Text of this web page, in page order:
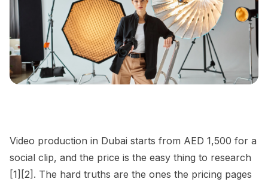
Video production in Dubai starts from AED 1,500 for a
social clip, and the price is the easy thing to research
[1][2]. The hard truths are the ones the pricing pages